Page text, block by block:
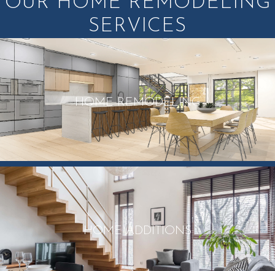
SERVICES
HOME REMODELING
HOME ADDITIONS